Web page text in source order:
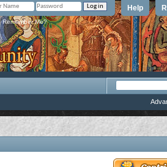
Help
Remember Me?